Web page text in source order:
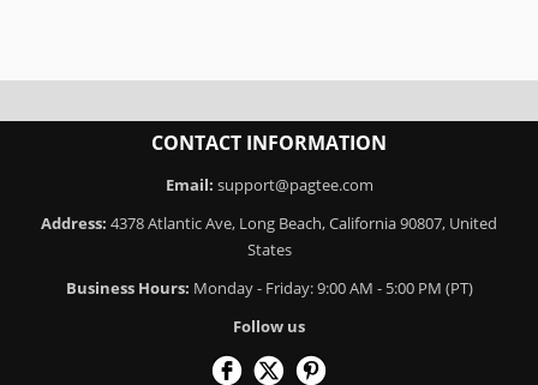
CONTACT INFORMATION
Email: support@pagtee.com
Address: 4378 Atlantic Ave, Long Beach, California 90807, United
States
Business Hours: Monday - Friday: 9:00 AM - 5:00 PM (PT)
Follow us